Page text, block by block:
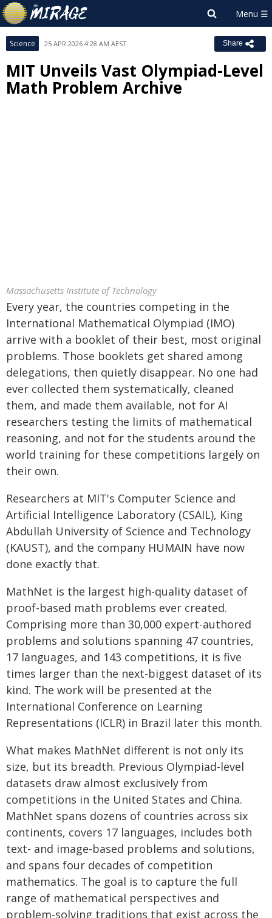
Science 25 APR 2026 4:28 AM AEST Share
MIT Unveils Vast Olympiad-Level
Math Problem Archive
Massachusetts Institute of Technology
Every year, the countries competing in the
International Mathematical Olympiad (IMO)
arrive with a booklet of their best, most original
problems. Those booklets get shared among
delegations, then quietly disappear. No one had
ever collected them systematically, cleaned
them, and made them available, not for AI
researchers testing the limits of mathematical
reasoning, and not for the students around the
world training for these competitions largely on
their own.
Researchers at MIT's Computer Science and
Artificial Intelligence Laboratory (CSAIL), King
Abdullah University of Science and Technology
(KAUST), and the company HUMAIN have now
done exactly that.
MathNet is the largest high-quality dataset of
proof-based math problems ever created.
Comprising more than 30,000 expert-authored
problems and solutions spanning 47 countries,
17 languages, and 143 competitions, it is five
times larger than the next-biggest dataset of its
kind. The work will be presented at the
International Conference on Learning
Representations (ICLR) in Brazil later this month.
What makes MathNet different is not only its
size, but its breadth. Previous Olympiad-level
datasets draw almost exclusively from
competitions in the United States and China.
MathNet spans dozens of countries across six
continents, covers 17 languages, includes both
text- and image-based problems and solutions,
and spans four decades of competition
mathematics. The goal is to capture the full
range of mathematical perspectives and
problem-solving traditions that exist across the